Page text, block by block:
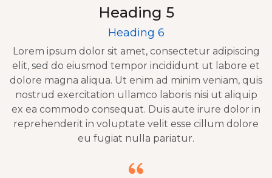
Heading 5
Heading 6
Lorem ipsum dolor sit amet, consectetur adipiscing
elit, sed do eiusmod tempor incididunt ut labore et
dolore magna aliqua. Ut enim ad minim veniam, quis
nostrud exercitation ullamco laboris nisi ut aliquip
ex ea commodo consequat. Duis aute irure dolor in
reprehenderit in voluptate velit esse cillum dolore
eu fugiat nulla pariatur.